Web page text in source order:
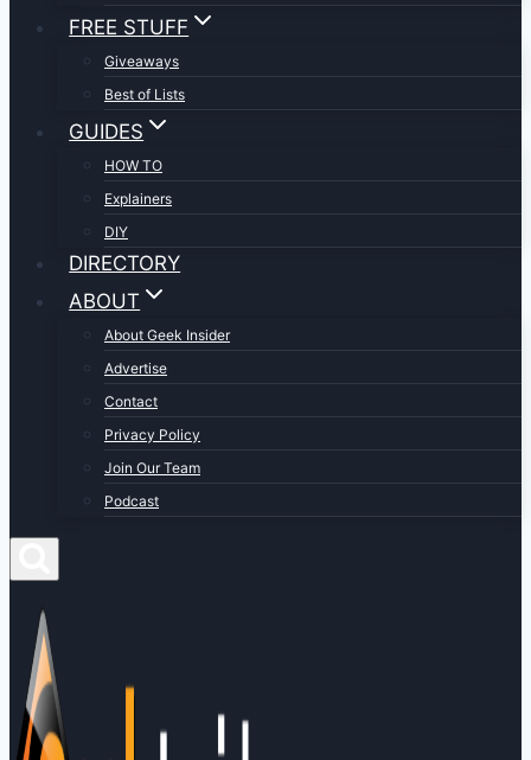
FREE STUFF
Giveaways
Best of Lists
GUIDES
HOW TO
Explainers
DIY
DIRECTORY
ABOUT
About Geek Insider
Advertise
Contact
Privacy Policy
Join Our Team
Podcast